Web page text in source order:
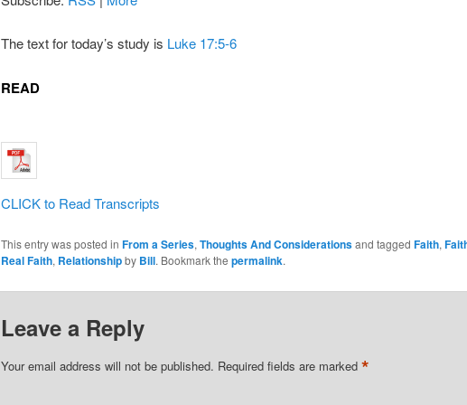
The text for today’s study is Luke 17:5-6
READ
CLICK to Read Transcripts
This entry was posted in From a Series, Thoughts And Considerationsand tagged Faith,
Real Faith, Relationshipby Bill. Bookmark the permalink.
Leave a Reply
Your email address will not be published. Required fields are marked *